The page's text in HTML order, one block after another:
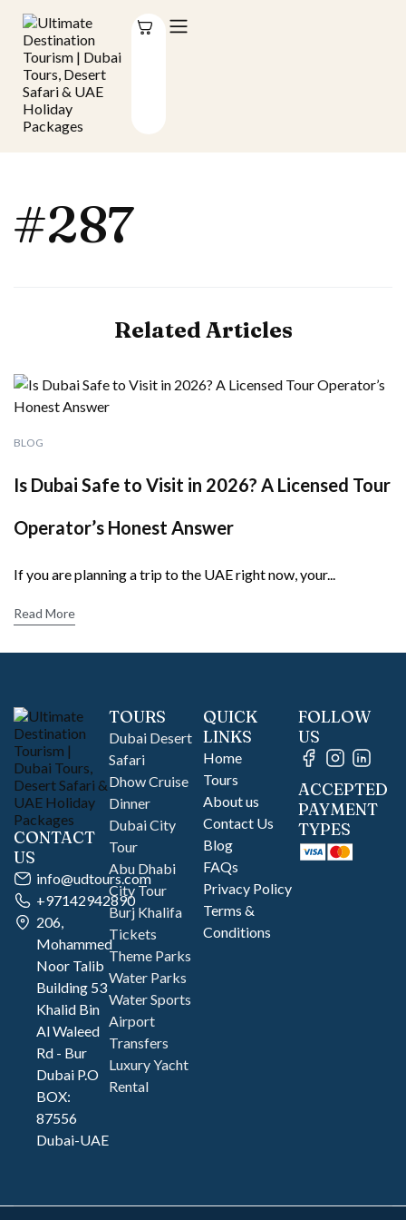
#287
Related Articles
BLOG
Is Dubai Safe to Visit in 2026? A Licensed Tour
Operator’s Honest Answer
If you are planning a trip to the UAE right now, your...
Read More
CONTACT
US
info@udtours.com
+97142942890
206,
Mohammed
Noor Talib
Building 53
Khalid Bin
Al Waleed
Rd - Bur
Dubai P.O
BOX:
87556
Dubai-UAE
TOURS
Dubai Desert
Safari
Dhow Cruise
Dinner
Dubai City
Tour
Abu Dhabi
City Tour
Burj Khalifa
Tickets
Theme Parks
Water Parks
Water Sports
Airport
Transfers
Luxury Yacht
Rental
QUICK
LINKS
Home
Tours
About us
Contact Us
Blog
FAQs
Privacy Policy
Terms &
Conditions
FOLLOW
US
ACCEPTED
PAYMENT
TYPES